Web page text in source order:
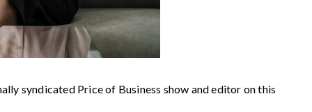
syndicated Price of Business show and editor on this